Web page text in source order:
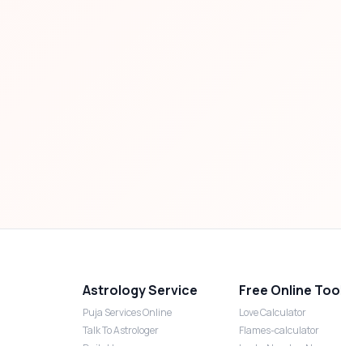
Astrology Service
Puja Services Online
Talk To Astrologer
Daily Horoscope
Free Online
Love Calculator
Flames-calculator
Lucky Number